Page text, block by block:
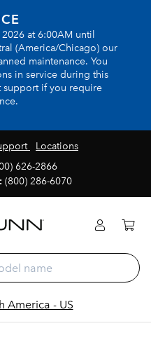
at 6:00AM until
(America/Chicago) our
maintenance. You
in service during this
support if you require
Locations
626-2866
(800) 286-6070
America - US